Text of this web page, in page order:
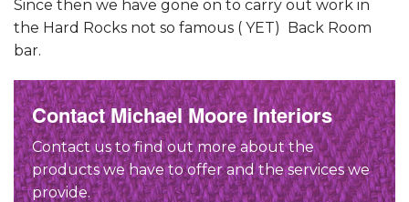
Since then we have gone on to carry out work in
the Hard Rocks not so famous ( YET) Back Room
bar.
Contact Michael Moore Interiors
Contact us to find out more about the
products we have to offer and the services we
provide.